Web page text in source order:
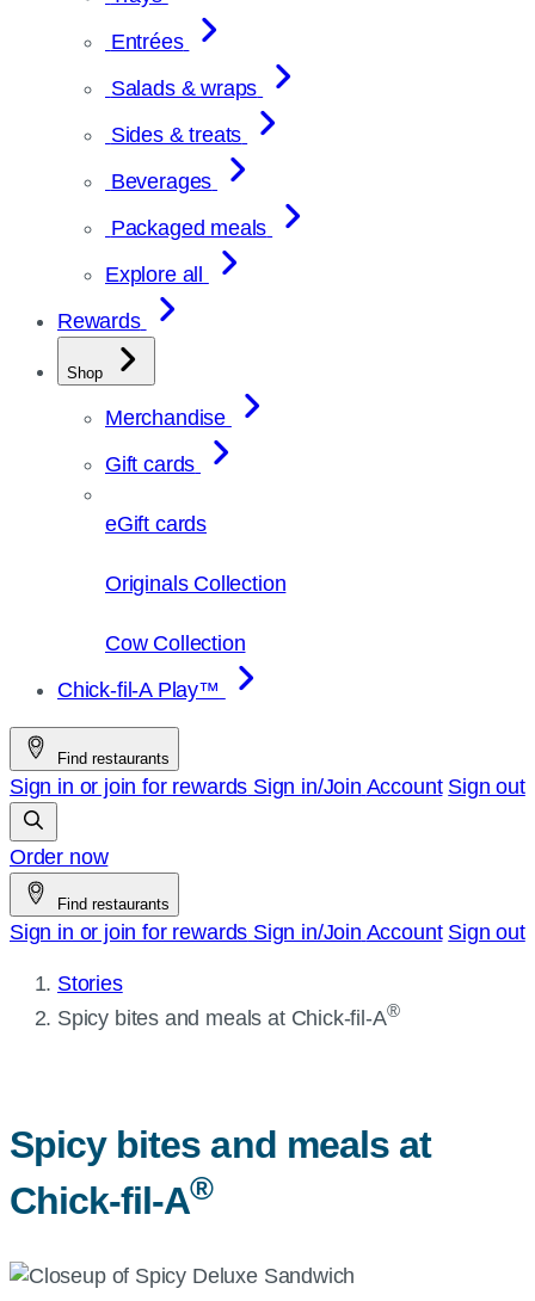
Entrées
Salads & wraps
Sides & treats
Beverages
Packaged meals
Explore all
Rewards
Shop
Merchandise
Gift cards
eGift cards
Originals Collection
Cow Collection
Chick-fil-A Play™
Find restaurants
Sign in or join for rewards Sign in/Join Account Sign out
Order now
Find restaurants
Sign in or join for rewards Sign in/Join Account Sign out
Stories
Current
Spicy bites and meals at Chick-fil-A®
Spicy bites and meals at
Chick-fil-A®